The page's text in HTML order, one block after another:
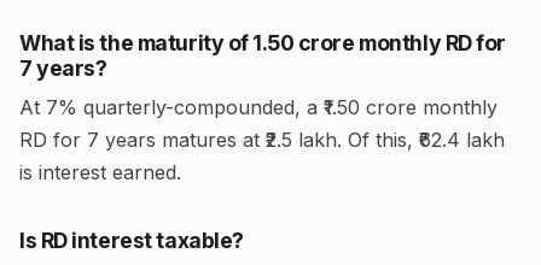
What is the maturity of ₹1.50 crore monthly RD for
7 years?
At 7% quarterly-compounded, a ₹1.50 crore monthly
RD for 7 years matures at ₹2.5 lakh. Of this, ₹62.4 lakh
is interest earned.
Is RD interest taxable?